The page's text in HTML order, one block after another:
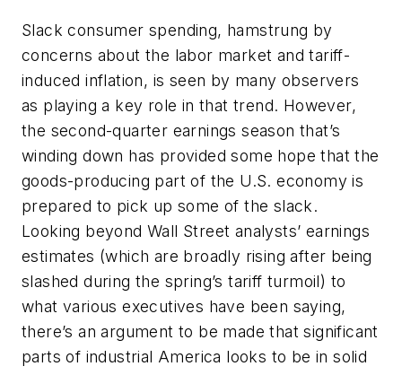
Slack consumer spending, hamstrung by
concerns about the labor market and tariff-
induced inflation, is seen by many observers
as playing a key role in that trend. However,
the second-quarter earnings season that’s
winding down has provided some hope that the
goods-producing part of the U.S. economy is
prepared to pick up some of the slack.
Looking beyond Wall Street analysts’ earnings
estimates (which are broadly rising after being
slashed during the spring’s tariff turmoil) to
what various executives have been saying,
there’s an argument to be made that significant
parts of industrial America looks to be in solid